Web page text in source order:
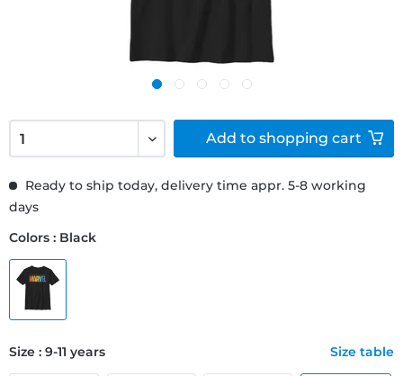
Ready to ship today, delivery time appr. 5-8 working
days
Colors : Black
Size : 9-11 years Size table
Add to shopping cart